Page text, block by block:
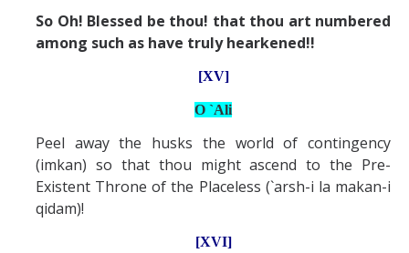
So Oh! Blessed be thou! that thou art numbered
among such as have truly hearkened!!
[XV]
O `Ali
Peel away the husks the world of contingency
(imkan) so that thou might ascend to the Pre-
Existent Throne of the Placeless (`arsh-i la makan-i
qidam)!
[XVI]